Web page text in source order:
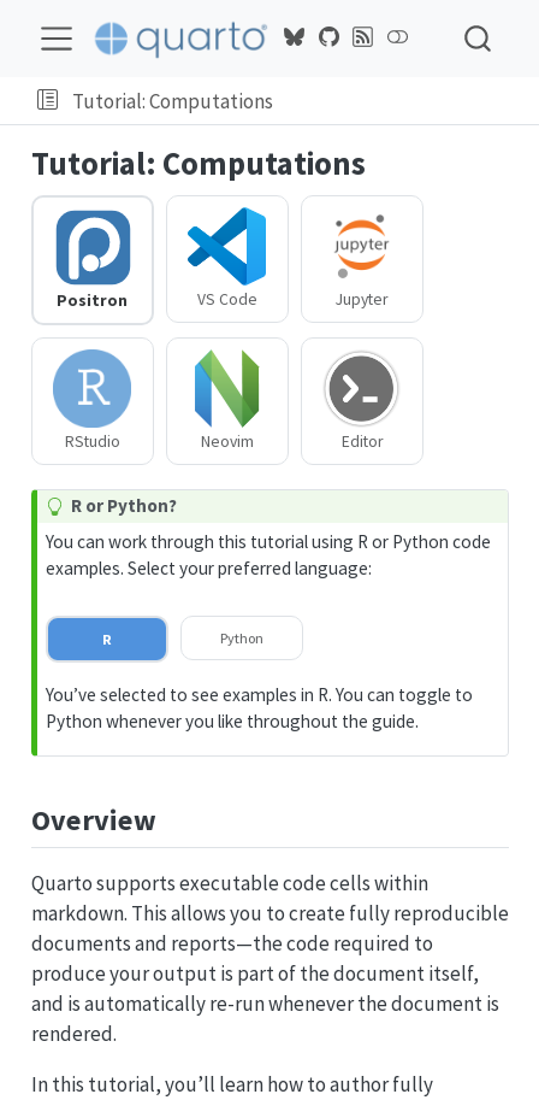
Tutorial: Computations
Tutorial: Computations
Positron VS Code Jupyter
RStudio Neovim Editor
T
R or Python?
You can work through this tutorial using R or Python code
examples. Select your preferred language:
R Python
You’ve selected to see examples in R. You can toggle to
Python whenever you like throughout the guide.
Overview
Quarto supports executable code cells within
markdown. This allows you to create fully reproducible
documents and reports—the code required to
produce your output is part of the document itself,
and is automatically re-run whenever the document is
rendered.
In this tutorial, you’ll learn how to author fully